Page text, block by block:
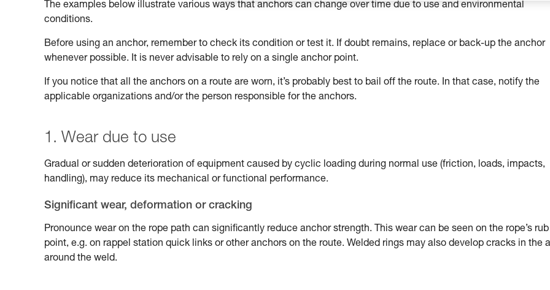
The examples below illustrate various ways that anchors can change over time due to use and environmental
conditions.
Before using an anchor, remember to check its condition or test it. If doubt remains, replace or back-up the anchor
whenever possible. It is never advisable to rely on a single anchor point.
If you notice that all the anchors on a route are worn, it’s probably best to bail off the route. In that case, notify the
applicable organizations and/or the person responsible for the anchors.
1. Wear due to use
Gradual or sudden deterioration of equipment caused by cyclic loading during normal use (friction, loads, impacts,
handling), may reduce its mechanical or functional performance.
Significant wear, deformation or cracking
Pronounce wear on the rope path can significantly reduce anchor strength. This wear can be seen on the rope’s rub
point, e.g. on rappel station quick links or other anchors on the route. Welded rings may also develop cracks in the
around the weld.